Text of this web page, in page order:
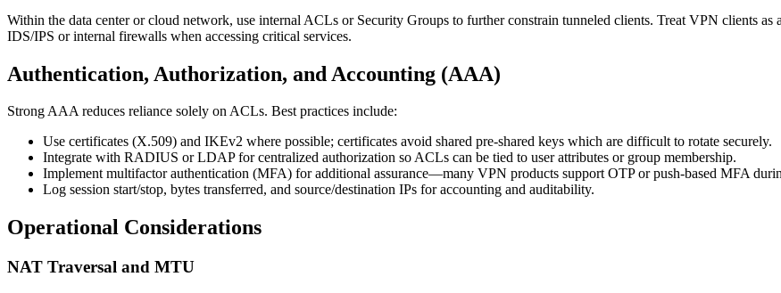
Within the data center or cloud network, use internal ACLs or Security Groups to further constrain tunneled clients. Treat VPN clients as
IDS/IPS or internal firewalls when accessing critical services.
Authentication, Authorization, and Accounting (AAA)
Strong AAA reduces reliance solely on ACLs. Best practices include:
Use certificates (X.509) and IKEv2 where possible; certificates avoid shared pre-shared keys which are difficult to rotate securely.
Integrate with RADIUS or LDAP for centralized authorization so ACLs can be tied to user attributes or group membership.
Implement multifactor authentication (MFA) for additional assurance—many VPN products support OTP or push-based MFA
Log session start/stop, bytes transferred, and source/destination IPs for accounting and auditability.
Operational Considerations
NAT Traversal and MTU